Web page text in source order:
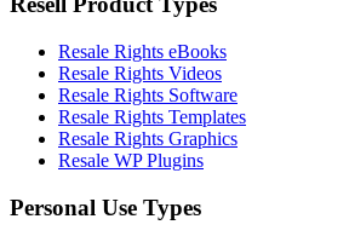
Resale Rights eBooks
Resale Rights Videos
Resale Rights Software
Resale Rights Templates
Resale Rights Graphics
Resale WP Plugins
Personal Use Types